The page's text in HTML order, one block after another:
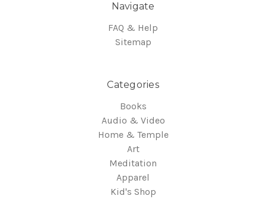
Navigate
FAQ & Help
Sitemap
Categories
Books
Audio & Video
Home & Temple
Art
Meditation
Apparel
Kid's Shop